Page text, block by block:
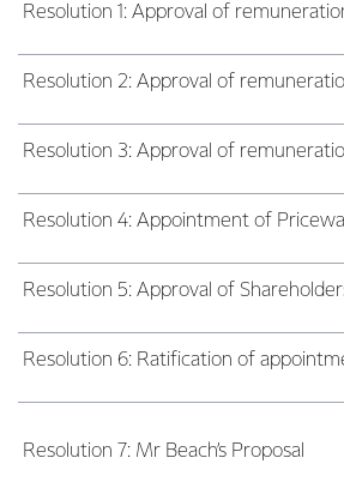
Resolution 1: Approval of
Resolution 2: Approval of
Resolution 3: Approval of
Resolution 4: Appointment of
Resolution 5: Approval of
Resolution 6: Ratification of
Resolution 7: Mr Beach’s Proposal